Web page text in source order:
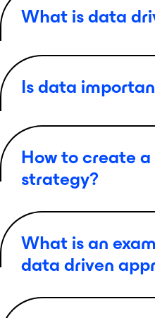
What is data
Is data
How to create
strategy?
What is an
data driven